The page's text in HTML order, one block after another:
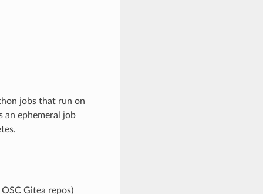
jobs that run on
an ephemeral job
Gitea repos)